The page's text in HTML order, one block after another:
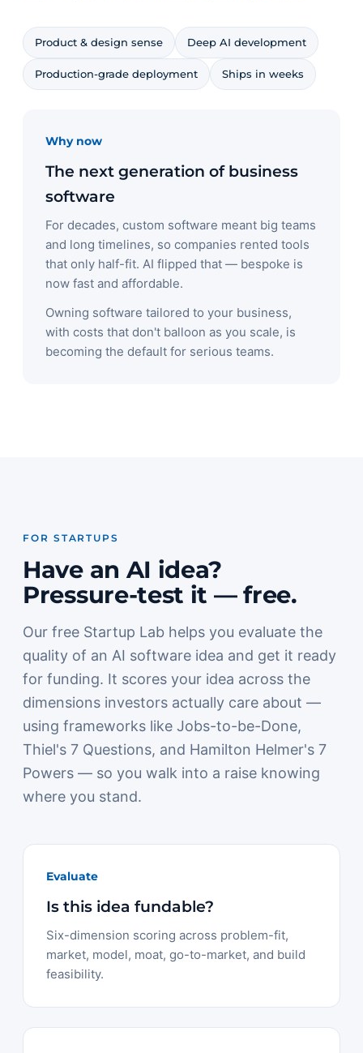
Product & design sense Deep AI development
Production-grade deployment Ships in weeks
Why now
The next generation of business
software
For decades, custom software meant big teams
and long timelines, so companies rented tools
that only half-fit. AI flipped that — bespoke is
now fast and affordable.
Owning software tailored to your business,
with costs that don't balloon as you scale, is
becoming the default for serious teams.
FOR STARTUPS
Have an AI idea?
Pressure-test it — free.
Our free Startup Lab helps you evaluate the
quality of an AI software idea and get it ready
for funding. It scores your idea across the
dimensions investors actually care about —
using frameworks like Jobs-to-be-Done,
Thiel's 7 Questions, and Hamilton Helmer's 7
Powers — so you walk into a raise knowing
where you stand.
Evaluate
Is this idea fundable?
Six-dimension scoring across problem-fit,
market, model, moat, go-to-market, and build
feasibility.